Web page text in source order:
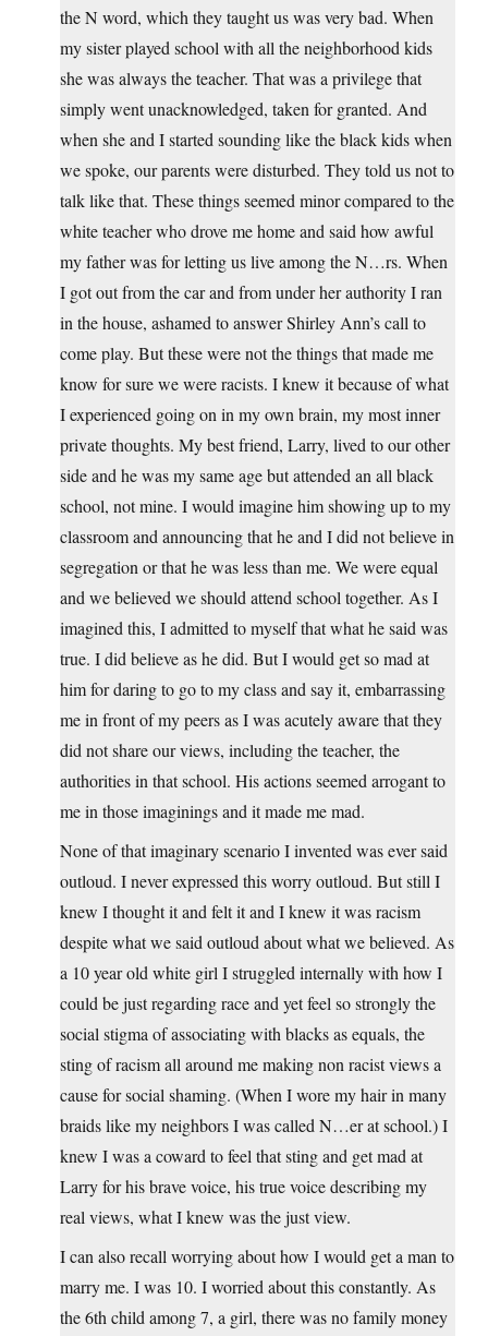
the N word, which they taught us was very bad. When
my sister played school with all the neighborhood kids
she was always the teacher. That was a privilege that
simply went unacknowledged, taken for granted. And
when she and I started sounding like the black kids when
we spoke, our parents were disturbed. They told us not to
talk like that. These things seemed minor compared to the
white teacher who drove me home and said how awful
my father was for letting us live among the N…rs. When
I got out from the car and from under her authority I ran
in the house, ashamed to answer Shirley Ann’s call to
come play. But these were not the things that made me
know for sure we were racists. I knew it because of what
I experienced going on in my own brain, my most inner
private thoughts. My best friend, Larry, lived to our other
side and he was my same age but attended an all black
school, not mine. I would imagine him showing up to my
classroom and announcing that he and I did not believe in
segregation or that he was less than me. We were equal
and we believed we should attend school together. As I
imagined this, I admitted to myself that what he said was
true. I did believe as he did. But I would get so mad at
him for daring to go to my class and say it, embarrassing
me in front of my peers as I was acutely aware that they
did not share our views, including the teacher, the
authorities in that school. His actions seemed arrogant to
me in those imaginings and it made me mad.
None of that imaginary scenario I invented was ever said
outloud. I never expressed this worry outloud. But still I
knew I thought it and felt it and I knew it was racism
despite what we said outloud about what we believed. As
a 10 year old white girl I struggled internally with how I
could be just regarding race and yet feel so strongly the
social stigma of associating with blacks as equals, the
sting of racism all around me making non racist views a
cause for social shaming. (When I wore my hair in many
braids like my neighbors I was called N…er at school.) I
knew I was a coward to feel that sting and get mad at
Larry for his brave voice, his true voice describing my
real views, what I knew was the just view.
I can also recall worrying about how I would get a man to
marry me. I was 10. I worried about this constantly. As
the 6th child among 7, a girl, there was no family money